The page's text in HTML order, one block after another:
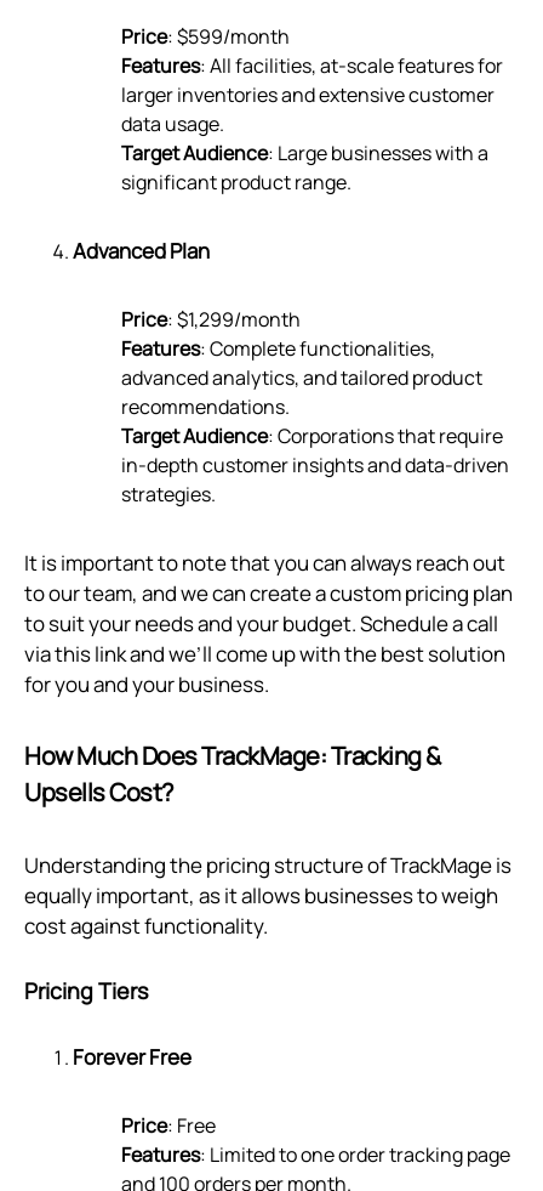
Price: $599/month
Features: All facilities, at-scale features for
larger inventories and extensive customer
data usage.
Target Audience: Large businesses with a
significant product range.
Advanced Plan
Price: $1,299/month
Features: Complete functionalities,
advanced analytics, and tailored product
recommendations.
Target Audience: Corporations that require
in-depth customer insights and data-driven
strategies.
It is important to note that you can always reach out
to our team, and we can create a custom pricing plan
to suit your needs and your budget. Schedule a call
viathis linkand we’ll come up with the best solution
for you and your business.
How Much Does TrackMage: Tracking &
Upsells Cost?
Understanding the pricing structure of TrackMage is
equally important, as it allows businesses to weigh
cost against functionality.
Pricing Tiers
Forever Free
Price: Free
Features: Limited to one order tracking page
and 100 orders per month.